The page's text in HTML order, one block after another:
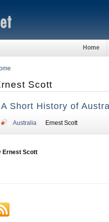
Home
Scott
A Short History of
Australia Ernest Scott
Ernest Scott